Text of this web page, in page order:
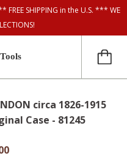
FREE SHIPPING in the U.S. *** WE
circa 1826-1915
Case - 81245